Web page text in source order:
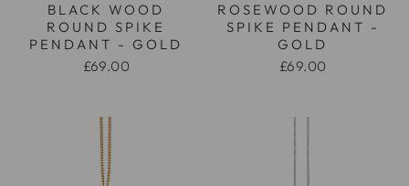
BLACK WOOD
ROUND SPIKE
PENDANT - GOLD
£69.00
ROSEWOOD ROUND
SPIKE PENDANT -
GOLD
£69.00